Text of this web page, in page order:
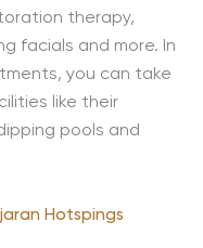
therapy,
facials and more. In
you can take
like their
pools and
Hotspings